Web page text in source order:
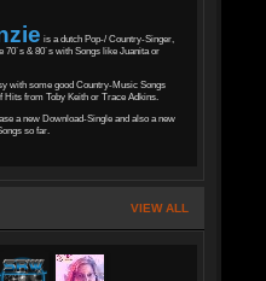
is a dutch Pop-/ Country-Singer,
& 80´s with Songs like Juanita or
with some good Country-Music Songs
from Toby Keith or Trace Adkins.
a new Download-Single and also a new
so far.
VIEW ALL